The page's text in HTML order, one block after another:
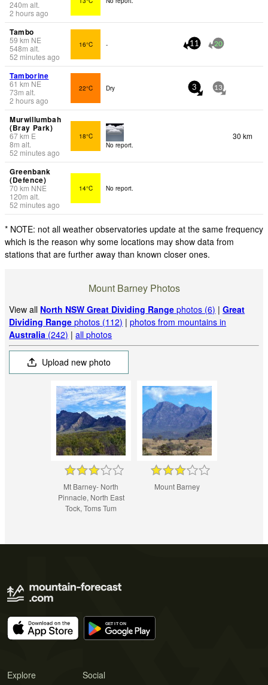
240m alt.
2 hours ago
Tambo
59 km NE
548m alt.
52 minutes ago
16°C - 11 20
Tamborine
61 km NE
73m alt.
2 hours ago
22°C Dry 3 13
Murwillumbah
(Bray Park)
67km E
8m alt.
52 minutes ago
18°C
No report.
30 km
Greenbank
(Defence)
70 km NNE
120m alt.
52 minutes ago
14°C No report.
* NOTE: not all weather observatories update at the same frequency
which is the reason why some locations may show data from
stations that are further away than known closer ones.
Mount Barney Photos
View all North NSW Great Dividing Range photos (6) |Great
Dividing Range photos (112) |photos from mountains in
Australia (242) |all photos
Upload new photo
Mt Barney- North
Pinnacle, North East
Tock, Toms Tum
Mount Barney
Explore Social